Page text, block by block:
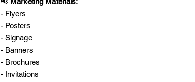
- Flyers
- Posters
- Signage
- Banners
- Brochures
- Invitations